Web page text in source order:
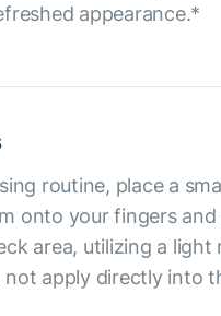
appearance.*
routine, place a
onto your fingers
area, utilizing a light
not apply directly into